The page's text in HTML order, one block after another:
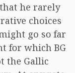
he rarely
choices
go so far
for which BG
the Gallic